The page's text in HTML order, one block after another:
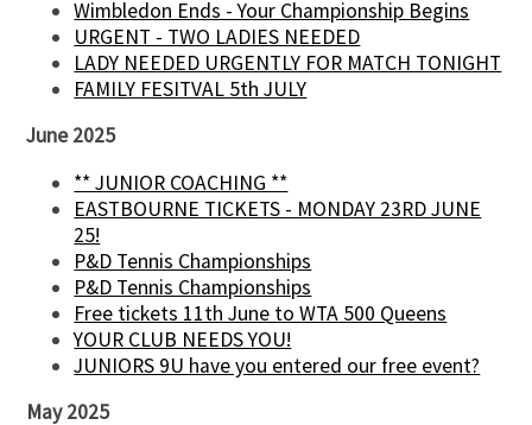
Wimbledon Ends - Your Championship Begins
URGENT - TWO LADIES NEEDED
LADY NEEDED URGENTLY FOR MATCH TONIGHT
FAMILY FESITVAL 5th JULY
June 2025
** JUNIOR COACHING **
EASTBOURNE TICKETS - MONDAY 23RD JUNE
25!
P&D Tennis Championships
P&D Tennis Championships
Free tickets 11th June to WTA 500 Queens
YOUR CLUB NEEDS YOU!
JUNIORS 9U have you entered our free event?
May 2025